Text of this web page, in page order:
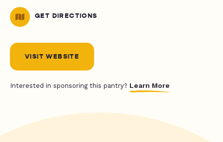
GET DIRECTIONS
VISIT WEBSITE
Interested in sponsoring this pantry? Learn More